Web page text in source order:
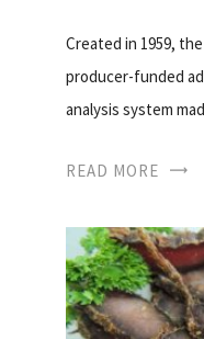
Created in 1959,
producer-funded
analysis system
READ MORE